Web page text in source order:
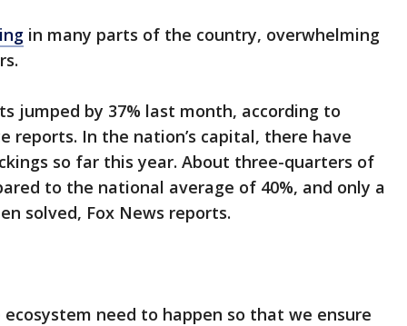
in many parts of the country, overwhelming
jumped by 37% last month, according to
reports. In the nation’s capital, there have
so far this year. About three-quarters of
to the national average of 40%, and only a
solved, Fox News reports.
need to happen so that we ensure